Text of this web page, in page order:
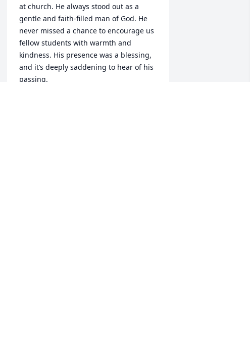
at church. He always stood out as a
gentle and faith-filled man of God. He
never missed a chance to encourage us
fellow students with warmth and
kindness. His presence was a blessing,
and it’s deeply saddening to hear of his
passing.